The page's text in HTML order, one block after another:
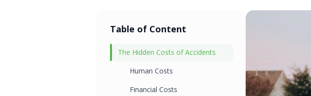
Table of Content
The Hidden Costs of Accidents
Human Costs
Financial Costs